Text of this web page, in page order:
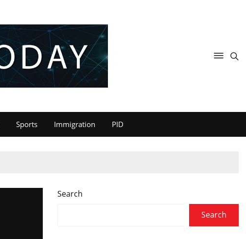
Sports Immigration PID
Search
Search